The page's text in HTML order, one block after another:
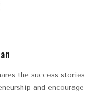
the success stories
and encourage